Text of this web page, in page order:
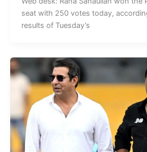
seat with 250 votes today,
results of Tuesday’s